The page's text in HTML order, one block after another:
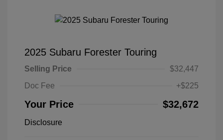
2025 Subaru Forester Touring
Selling Price
$32,447
Doc Fee
+$225
Your Price $32,672
Disclosure